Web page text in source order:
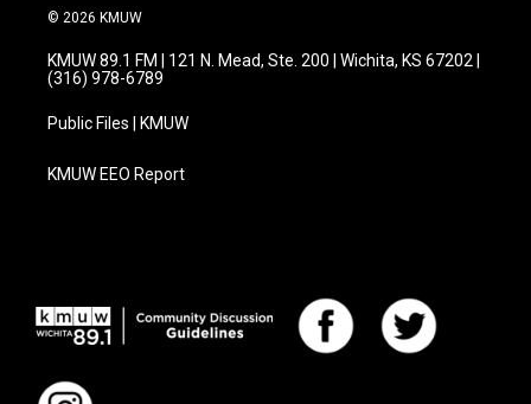
© 2026 KMUW
KMUW 89.1 FM | 121 N. Mead, Ste. 200 | Wichita, KS 67202 |
(316) 978-6789
Public Files | KMUW
KMUW EEO Report